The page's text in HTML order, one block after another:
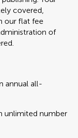
covered,
our flat fee
of
annual all-
unlimited number